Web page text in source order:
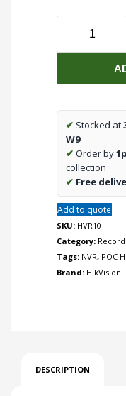
Series
32-
quantity
✔ Stocked at
W9
✔ Order by
collection
✔ Free
Add to quote
SKU: HVR10
Category:
Tags: NVR, POC
Brand: HikVision
DESCRIPTION